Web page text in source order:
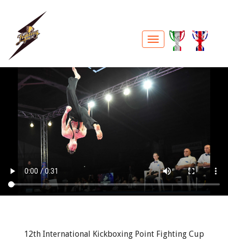
12th International Kickboxing Point Fighting Cup